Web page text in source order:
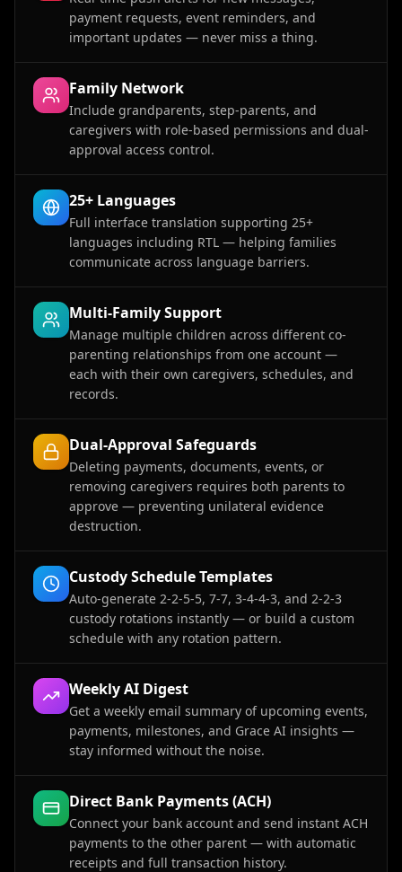
payment requests, event reminders, and
important updates — never miss a thing.
Family Network
Include grandparents, step-parents, and
caregivers with role-based permissions and dual-
approval access control.
25+ Languages
Full interface translation supporting 25+
languages including RTL — helping families
communicate across language barriers.
Multi-Family Support
Manage multiple children across different co-
parenting relationships from one account —
each with their own caregivers, schedules, and
records.
Dual-Approval Safeguards
Deleting payments, documents, events, or
removing caregivers requires both parents to
approve — preventing unilateral evidence
destruction.
Custody Schedule Templates
Auto-generate 2-2-5-5, 7-7, 3-4-4-3, and 2-2-3
custody rotations instantly — or build a custom
schedule with any rotation pattern.
Weekly AI Digest
Get a weekly email summary of upcoming events,
payments, milestones, and Grace AI insights —
stay informed without the noise.
Direct Bank Payments (ACH)
Connect your bank account and send instant ACH
payments to the other parent — with automatic
receipts and full transaction history.